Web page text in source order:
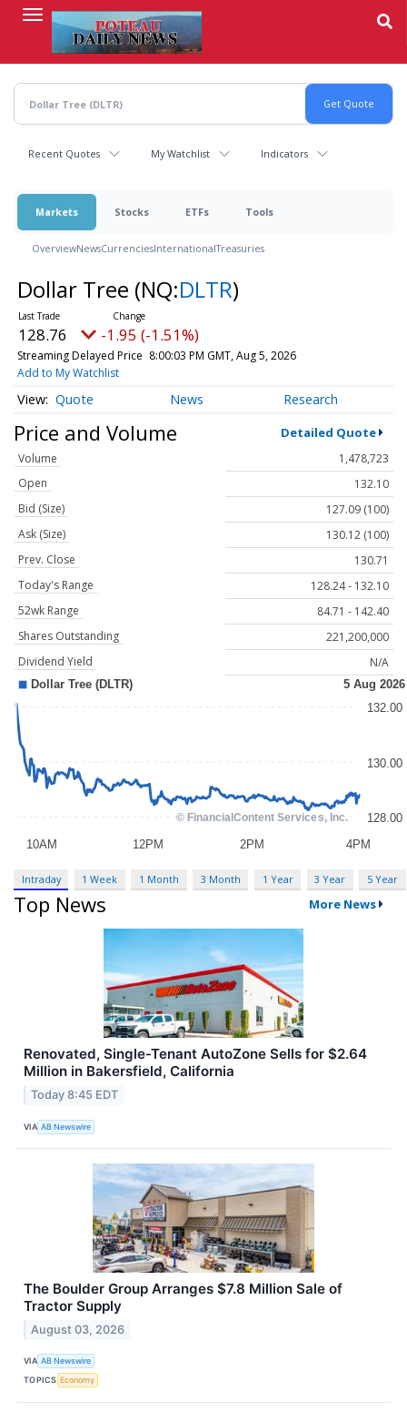
content
Recent Quotes My Watchlist Indicators
Markets Stocks ETFs Tools
OverviewNewsCurrenciesInternationalTreasuries
Dollar Tree (NQ:DLTR)
128.76 -1.95 (-1.51%)
Streaming Delayed Price 8:00:03 PM GMT, Aug 5, 2026
Add to My Watchlist
Quote News Research
Price and Volume Detailed Quote
Volume
1,478,723
Open
132.10
Bid (Size)
127.09 (100)
Ask (Size)
130.12 (100)
Prev. Close
130.71
Today's Range
128.24 - 132.10
52wk Range
84.71 - 142.40
Shares Outstanding
221,200,000
Dividend Yield
N/A
Intraday 1 Week 1 Month 3 Month 1 Year 3 Year 5 Year
Top News More News
Renovated, Single-Tenant AutoZone Sells for $2.64
Million in Bakersfield, California
Today 8:45 EDT
VIA AB Newswire
The Boulder Group Arranges $7.8 Million Sale of
Tractor Supply
August 03, 2026
VIA AB Newswire
TOPICS Economy